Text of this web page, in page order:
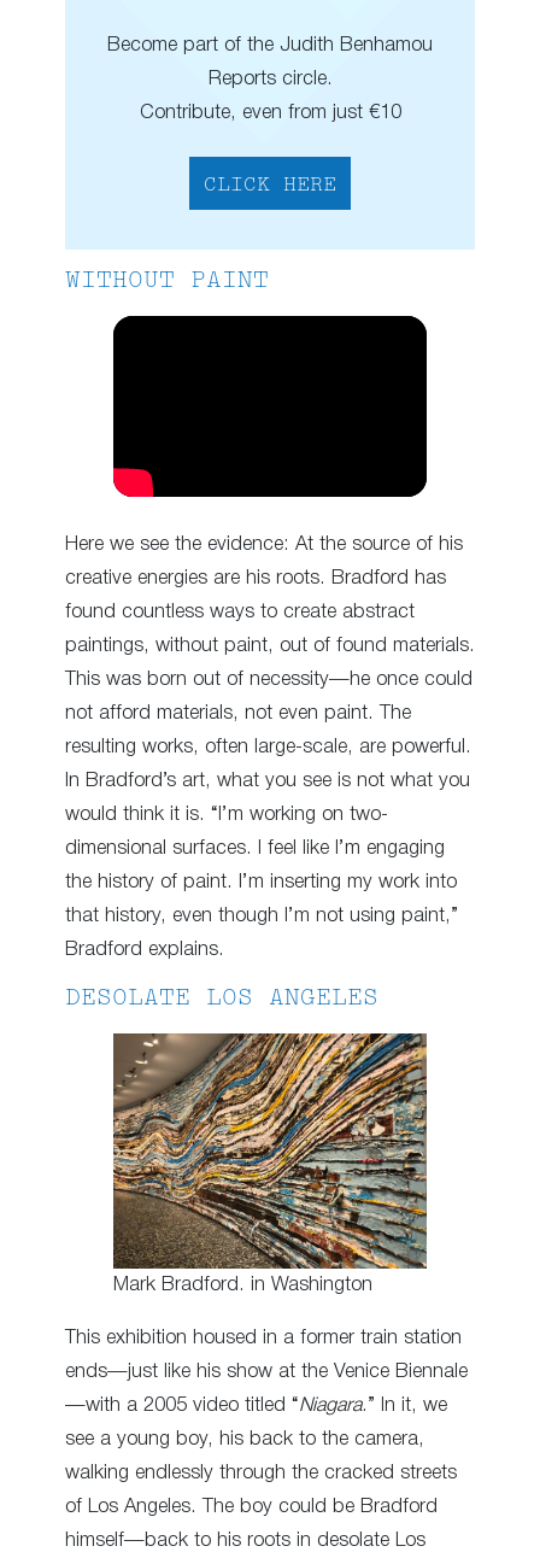
Become part of the Judith Benhamou
Reports circle.
Contribute, even from just €10
CLICK HERE
WITHOUT PAINT
Here we see the evidence: At the source of his
creative energies are his roots. Bradford has
found countless ways to create abstract
paintings, without paint, out of found materials.
This was born out of necessity—he once could
not afford materials, not even paint. The
resulting works, often large-scale, are powerful.
In Bradford’s art, what you see is not what you
would think it is. “I’m working on two-
dimensional surfaces. I feel like I’m engaging
the history of paint. I’m inserting my work into
that history, even though I’m not using paint,”
Bradford explains.
DESOLATE LOS ANGELES
Mark Bradford. in Washington
This exhibition housed in a former train station
ends—just like his show at the Venice Biennale
—with a 2005 video titled “Niagara.” In it, we
see a young boy, his back to the camera,
walking endlessly through the cracked streets
of Los Angeles. The boy could be Bradford
himself—back to his roots in desolate Los